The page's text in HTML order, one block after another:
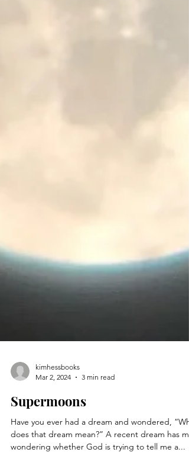
Mar 2, 2024
3 min read
Supermoons
Have you ever had a dream and wondered,